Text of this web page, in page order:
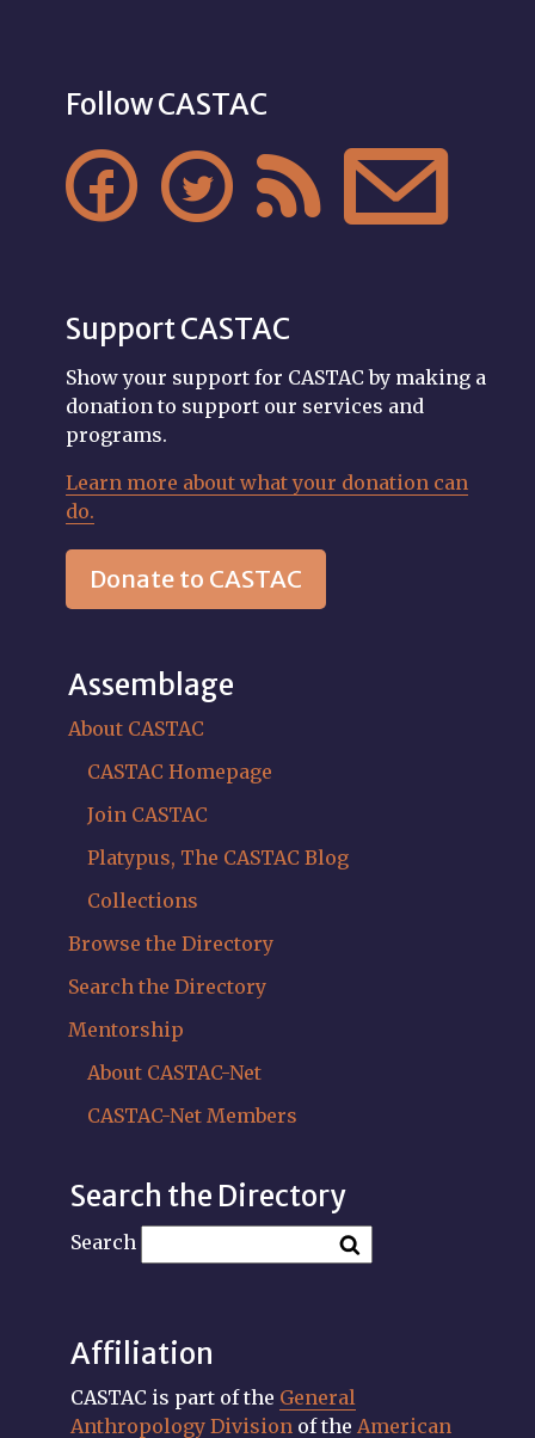
Follow CASTAC
   
Support CASTAC
Show your support for CASTAC by making a
donation to support our services and
programs.
Learn more about what your donation can
do.
Donate to CASTAC
Assemblage
About CASTAC
CASTAC Homepage
Join CASTAC
Platypus, The CASTAC Blog
Collections
Browse the Directory
Search the Directory
Mentorship
About CASTAC-Net
CASTAC-Net Members
Search the Directory
Search
Affiliation
CASTAC is part of the General
Anthropology Division of the American